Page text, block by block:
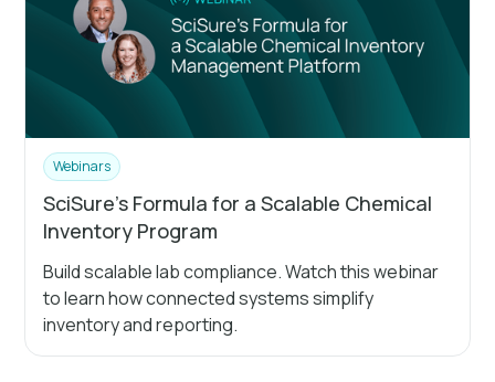
Webinars
SciSure's Formula for a Scalable Chemical
Inventory Program
Build scalable lab compliance. Watch this webinar
to learn how connected systems simplify
inventory and reporting.